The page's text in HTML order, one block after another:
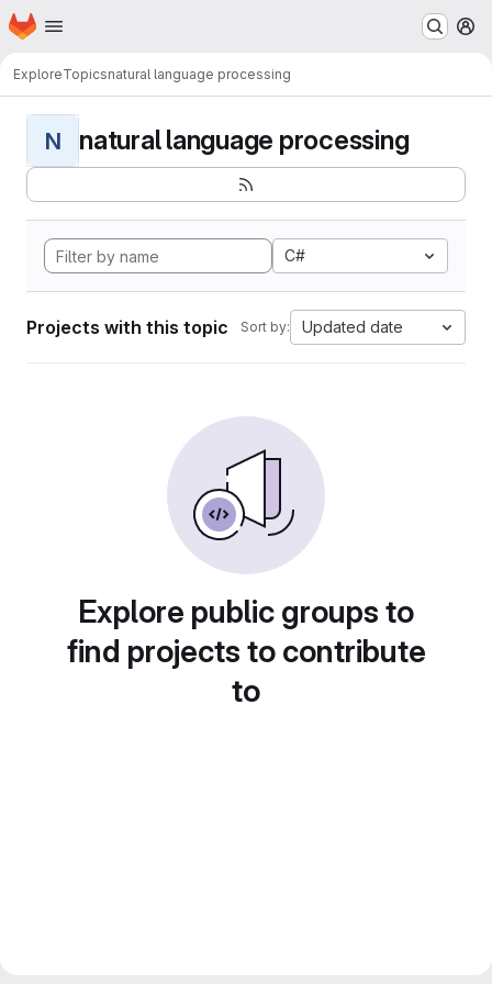
Skip to main content
Homepage
ExploreTopicsnatural language processing
N natural language processing
C#
Projects with this topic Sort by: Updated date
Explore public groups to
find projects to contribute
to